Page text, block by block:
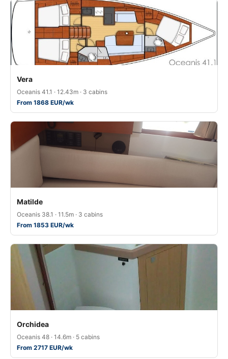
Vera
Oceanis 41.1 · 12.43m · 3 cabins
From 1868 EUR/wk
Matilde
Oceanis 38.1 · 11.5m · 3 cabins
From 1853 EUR/wk
Orchidea
Oceanis 48 · 14.6m · 5 cabins
From 2717 EUR/wk